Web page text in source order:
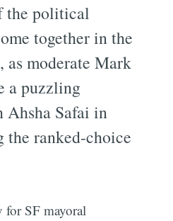
the political
together in the
as moderate Mark
a puzzling
Ahsha Safai in
the ranked-choice
for SF mayoral